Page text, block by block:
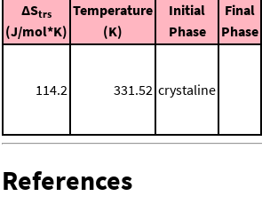
ΔStrs
(J/mol*K)
Temperature
(K)
Initial
Phase
Final
Phase
114.2 331.52 crystaline
References